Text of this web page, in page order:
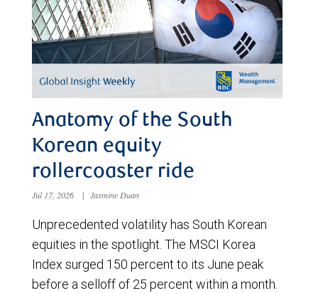
Anatomy of the South
Korean equity
rollercoaster ride
Jul 17, 2026 | Jasmine Duan
Unprecedented volatility has South Korean
equities in the spotlight. The MSCI Korea
Index surged 150 percent to its June peak
before a selloff of 25 percent within a month.